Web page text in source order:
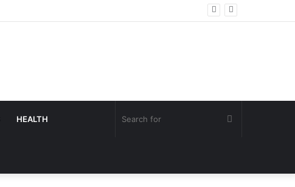
HEALTH Search